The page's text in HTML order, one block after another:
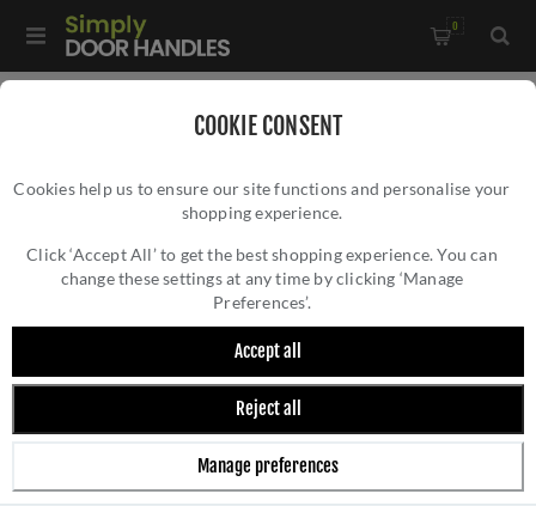
COOKIE CONSENT
Cookies help us to ensure our site functions and personalise your
shopping experience.
Click ‘Accept All’ to get the best shopping experience. You can
change these settings at any time by clicking ‘Manage
Preferences’.
Accept all
Reject all
Manage preferences
0
Ashbury Cupboard Pull Handle - Polished Brass - AW861-PBL
ASHBURY CUPBOARD PULL HANDLE -
POLISHED BRASS - AW861-PBL